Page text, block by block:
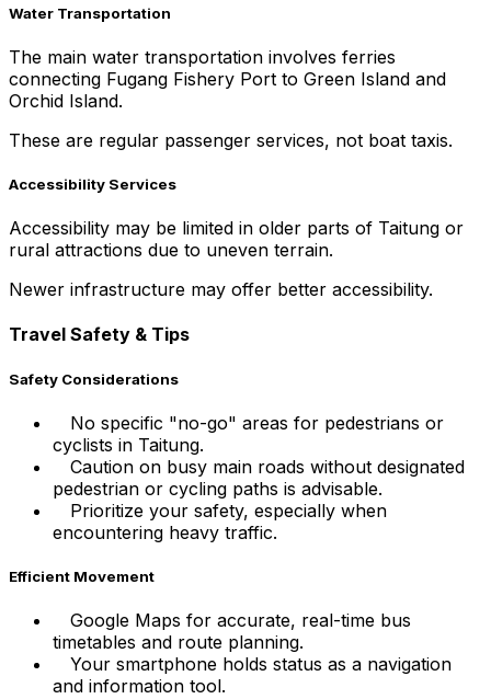
Water Transportation
The main water transportation involves ferries
connecting Fugang Fishery Port to Green Island and
Orchid Island.
These are regular passenger services, not boat taxis.
Accessibility Services
Accessibility may be limited in older parts of Taitung or
rural attractions due to uneven terrain.
Newer infrastructure may offer better accessibility.
Travel Safety & Tips
Safety Considerations
No specific "no-go" areas for pedestrians or
cyclists in Taitung.
Caution on busy main roads without designated
pedestrian or cycling paths is advisable.
Prioritize your safety, especially when
encountering heavy traffic.
Efficient Movement
Google Maps for accurate, real-time bus
timetables and route planning.
Your smartphone holds status as a navigation
and information tool.